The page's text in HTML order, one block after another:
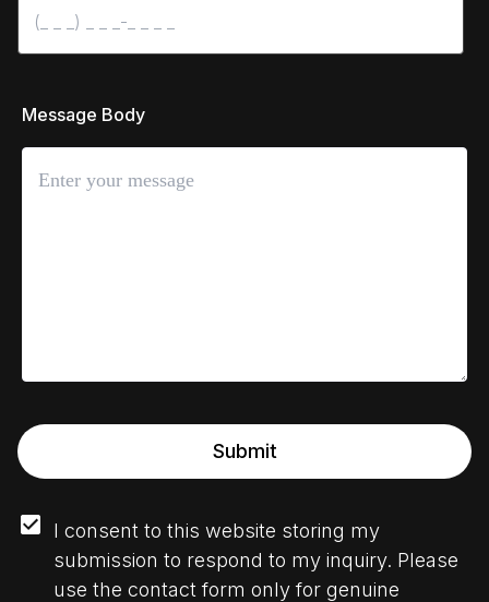
Message Body
Submit
I consent to this website storing my
submission to respond to my inquiry. Please
use the contact form only for genuine